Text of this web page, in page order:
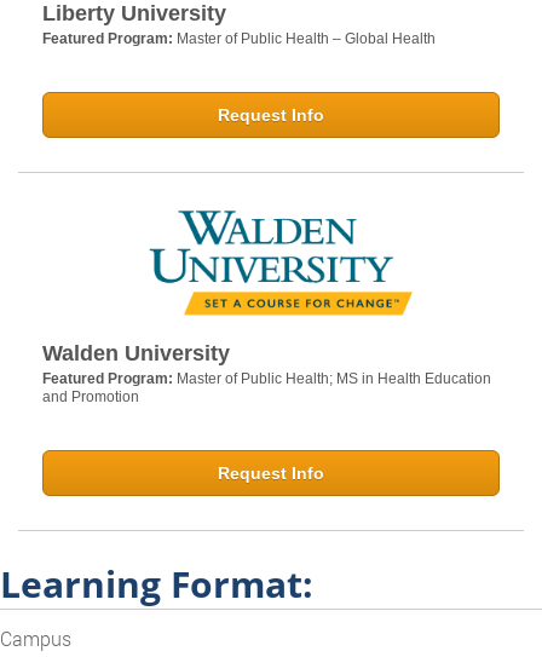
Liberty University
Featured Program: Master of Public Health – Global Health
Request Info
Walden University
Featured Program: Master of Public Health; MS in Health Education
and Promotion
Request Info
Learning Format:
Campus